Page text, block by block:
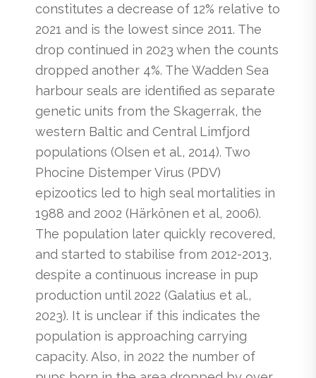
constitutes a decrease of 12% relative to
2021 and is the lowest since 2011. The
drop continued in 2023 when the counts
dropped another 4%. The Wadden Sea
harbour seals are identified as separate
genetic units from the Skagerrak, the
western Baltic and Central Limfjord
populations (Olsen et al., 2014). Two
Phocine Distemper Virus (PDV)
epizootics led to high seal mortalities in
1988 and 2002 (Härkönen et al, 2006).
The population later quickly recovered,
and started to stabilise from 2012-2013,
despite a continuous increase in pup
production until 2022 (Galatius et al.,
2023). It is unclear if this indicates the
population is approaching carrying
capacity. Also, in 2022 the number of